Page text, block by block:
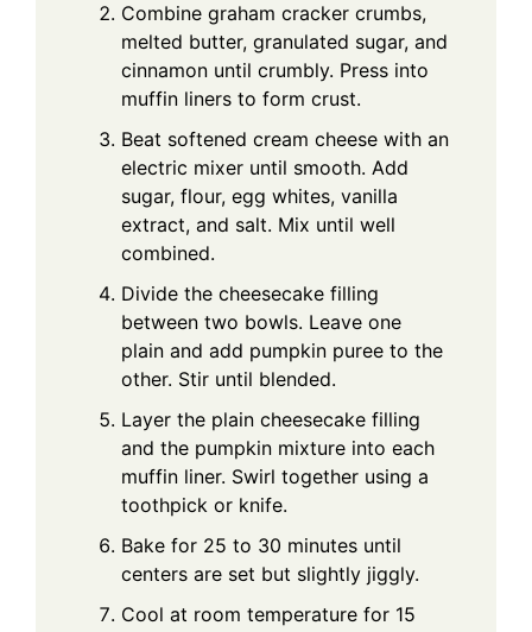
Combine graham cracker crumbs,
melted butter, granulated sugar, and
cinnamon until crumbly. Press into
muffin liners to form crust.
Beat softened cream cheese with an
electric mixer until smooth. Add
sugar, flour, egg whites, vanilla
extract, and salt. Mix until well
combined.
Divide the cheesecake filling
between two bowls. Leave one
plain and add pumpkin puree to the
other. Stir until blended.
Layer the plain cheesecake filling
and the pumpkin mixture into each
muffin liner. Swirl together using a
toothpick or knife.
Bake for 25 to 30 minutes until
centers are set but slightly jiggly.
Cool at room temperature for 15